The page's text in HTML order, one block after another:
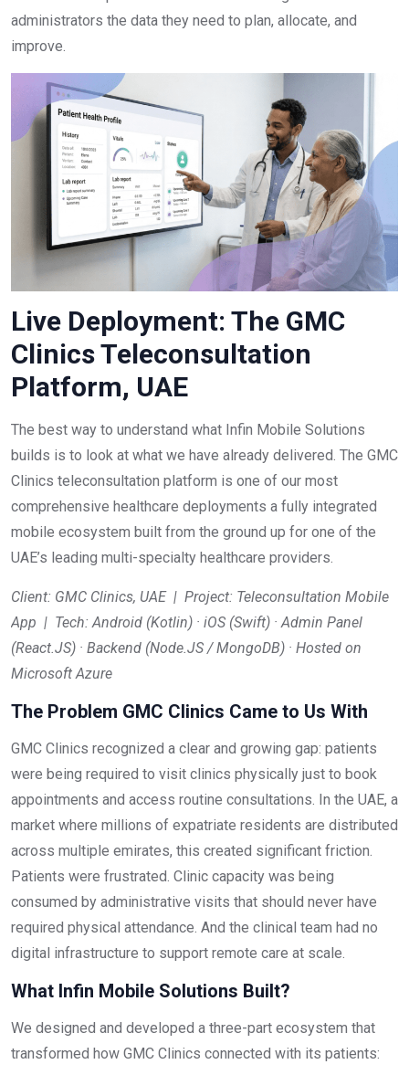
administrators the data they need to plan, allocate, and
improve.
Live Deployment: The GMC
Clinics Teleconsultation
Platform, UAE
The best way to understand what Infin Mobile Solutions
builds is to look at what we have already delivered. The GMC
Clinics teleconsultation platform is one of our most
comprehensive healthcare deployments a fully integrated
mobile ecosystem built from the ground up for one of the
UAE’s leading multi-specialty healthcare providers.
Client: GMC Clinics, UAE | Project: Teleconsultation Mobile
App | Tech: Android (Kotlin) · iOS (Swift) · Admin Panel
(React.JS) · Backend (Node.JS / MongoDB) · Hosted on
Microsoft Azure
The Problem GMC Clinics Came to Us With
GMC Clinics recognized a clear and growing gap: patients
were being required to visit clinics physically just to book
appointments and access routine consultations. In the UAE, a
market where millions of expatriate residents are distributed
across multiple emirates, this created significant friction.
Patients were frustrated. Clinic capacity was being
consumed by administrative visits that should never have
required physical attendance. And the clinical team had no
digital infrastructure to support remote care at scale.
What Infin Mobile Solutions Built?
We designed and developed a three-part ecosystem that
transformed how GMC Clinics connected with its patients: